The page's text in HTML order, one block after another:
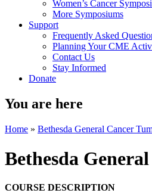
Women’s Cancer
More Symposiums
Support
Frequently Asked
Planning Your CME
Contact Us
Stay Informed
Donate
You are here
Home » Bethesda General Cancer
Bethesda
COURSE DESCRIPTION